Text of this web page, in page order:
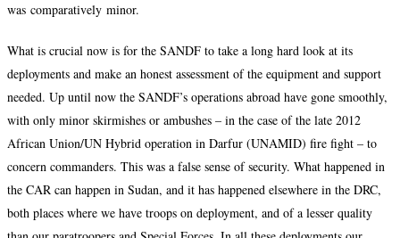
was comparatively minor.
What is crucial now is for the SANDF to take a long hard look at its
deployments and make an honest assessment of the equipment and support
needed. Up until now the SANDF’s operations abroad have gone smoothly,
with only minor skirmishes or ambushes – in the case of the late 2012
African Union/UN Hybrid operation in Darfur (UNAMID) fire fight – to
concern commanders. This was a false sense of security. What happened in
the CAR can happen in Sudan, and it has happened elsewhere in the DRC,
both places where we have troops on deployment, and of a lesser quality